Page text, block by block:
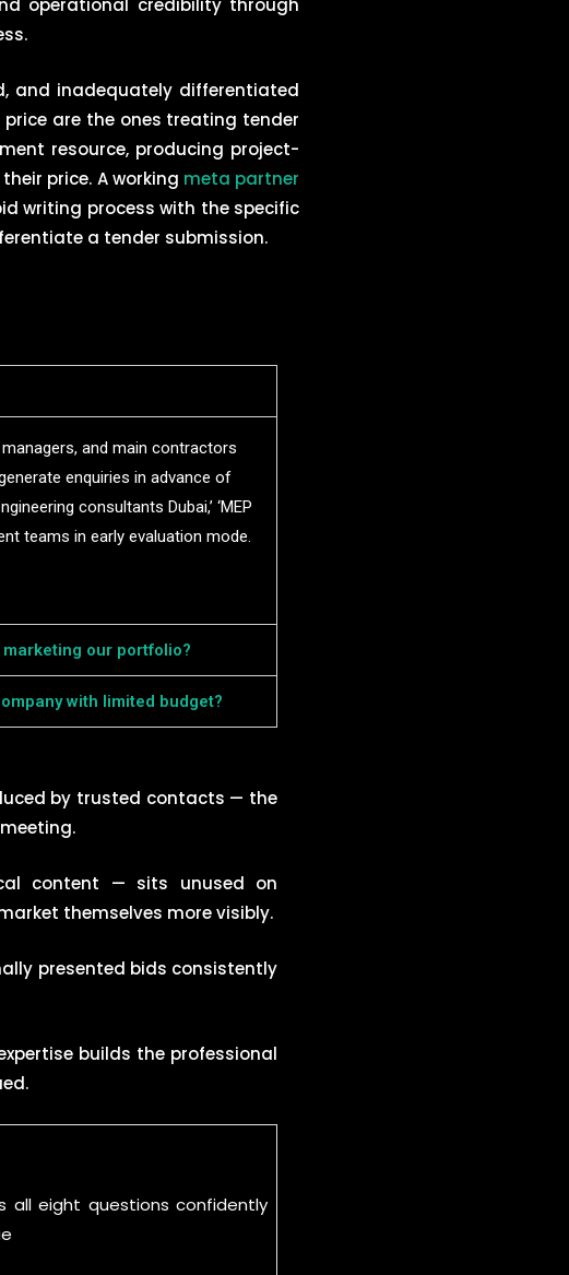
operational credibility through
and inadequately differentiated
are the ones treating tender
resource, producing project-
price. A working meta partner
writing process with the specific
a tender submission.
and main contractors
enquiries in advance of
consultants Dubai,’ ‘MEP
teams in early evaluation mode.
our portfolio?
with limited budget?
by trusted contacts — the
content — sits unused on
themselves more visibly.
presented bids consistently
builds the professional
all eight questions confidently